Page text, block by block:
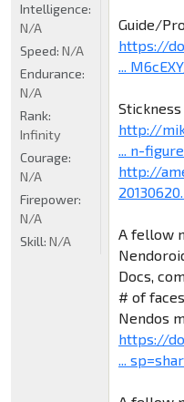
Guide/
https://
...
http://
... n-
http://
A fellow
Docs,
# of
Nendos
https://
...
Intelligence:
N/A
Speed: N/A
Endurance:
N/A
Rank:
Infinity
Courage:
N/A
Firepower:
N/A
Skill: N/A